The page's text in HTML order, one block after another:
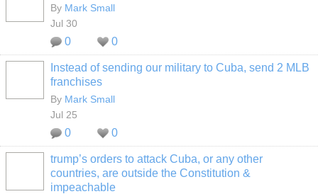
By Mark Small
Jul 30
0 0
Instead of sending our military to Cuba, send 2 MLB
franchises
By Mark Small
Jul 25
0 0
trump’s orders to attack Cuba, or any other
countries, are outside the Constitution &
impeachable